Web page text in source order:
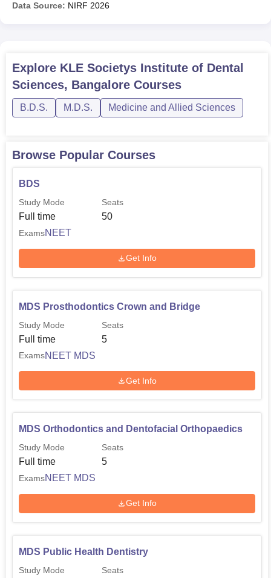
Data Source: NIRF 2026
Explore KLE Societys Institute of Dental
Sciences, Bangalore Courses
B.D.S. M.D.S. Medicine and Allied Sciences
Browse Popular Courses
BDS
Study Mode
Full time
Seats
50
ExamsNEET
Get Info
MDS Prosthodontics Crown and Bridge
Study Mode
Full time
Seats
5
ExamsNEET MDS
Get Info
MDS Orthodontics and Dentofacial Orthopaedics
Study Mode
Full time
Seats
5
ExamsNEET MDS
Get Info
MDS Public Health Dentistry
Study Mode Seats